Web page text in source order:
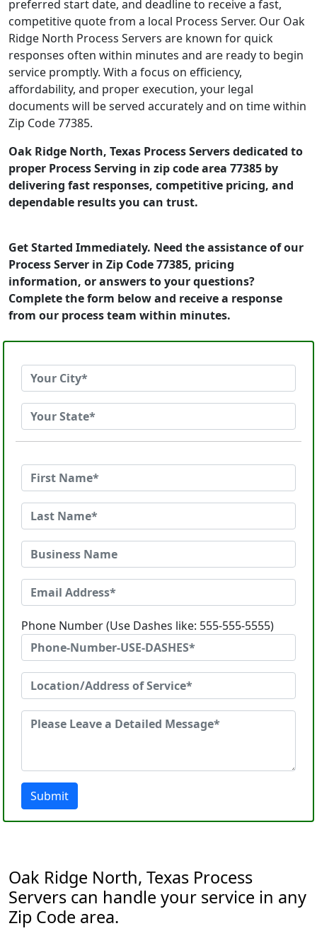
preferred start date, and deadline to receive a fast,
competitive quote from a local Process Server. Our Oak
Ridge North Process Servers are known for quick
responses often within minutes and are ready to begin
service promptly. With a focus on efficiency,
affordability, and proper execution, your legal
documents will be served accurately and on time within
Zip Code 77385.
Oak Ridge North, Texas Process Servers dedicated to
proper Process Serving in zip code area 77385 by
delivering fast responses, competitive pricing, and
dependable results you can trust.
Get Started Immediately. Need the assistance of our
Process Server in Zip Code 77385, pricing
information, or answers to your questions?
Complete the form below and receive a response
from our process team within minutes.
Phone Number (Use Dashes like: 555-555-5555)
Submit
Oak Ridge North, Texas Process
Servers can handle your service in any
Zip Code area.